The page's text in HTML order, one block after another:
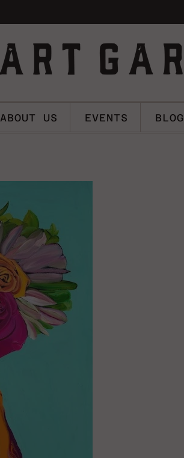
ABOUT US EVENTS BLOG